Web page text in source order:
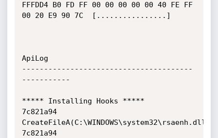
FFFDD4 B0 FD FF 00 00 00 00 00 40 FE FF
00 20 E9 90 7C  [................]
ApiLog
---------------------------------------
-----------
***** Installing Hooks *****
7c821a94
CreateFileA(C:\WINDOWS\system32\rsaenh.dll)
7c821a94